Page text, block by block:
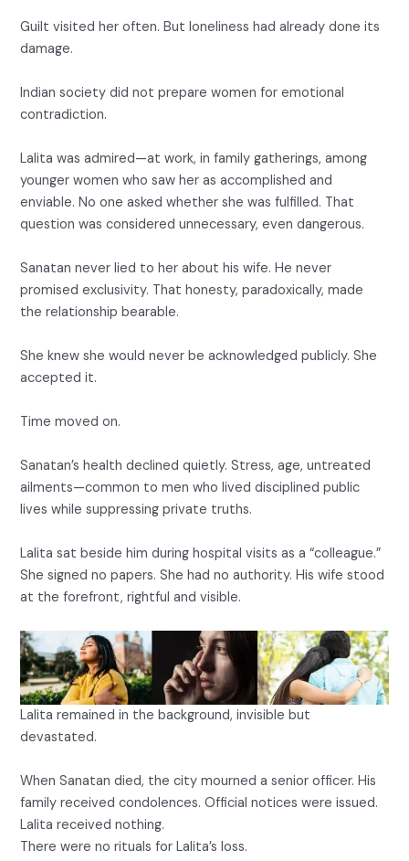
Guilt visited her often. But loneliness had already done its
damage.
Indian society did not prepare women for emotional
contradiction.
Lalita was admired—at work, in family gatherings, among
younger women who saw her as accomplished and
enviable. No one asked whether she was fulfilled. That
question was considered unnecessary, even dangerous.
Sanatan never lied to her about his wife. He never
promised exclusivity. That honesty, paradoxically, made
the relationship bearable.
She knew she would never be acknowledged publicly. She
accepted it.
Time moved on.
Sanatan’s health declined quietly. Stress, age, untreated
ailments—common to men who lived disciplined public
lives while suppressing private truths.
Lalita sat beside him during hospital visits as a “colleague.”
She signed no papers. She had no authority. His wife stood
at the forefront, rightful and visible.
Lalita remained in the background, invisible but
devastated.
When Sanatan died, the city mourned a senior officer. His
family received condolences. Official notices were issued.
Lalita received nothing.
There were no rituals for Lalita’s loss.